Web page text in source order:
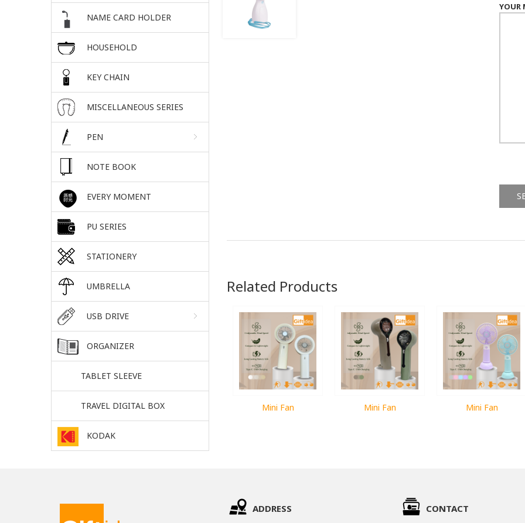
YOUR
Related Products
Mini Fan Mini Fan Mini Fan
NAME CARD HOLDER
HOUSEHOLD
KEY CHAIN
MISCELLANEOUS SERIES
PEN
NOTE BOOK
EVERY MOMENT
PU SERIES
STATIONERY
UMBRELLA
USB DRIVE
ORGANIZER
TABLET SLEEVE
TRAVEL DIGITAL BOX
KODAK
ADDRESS CONTACT